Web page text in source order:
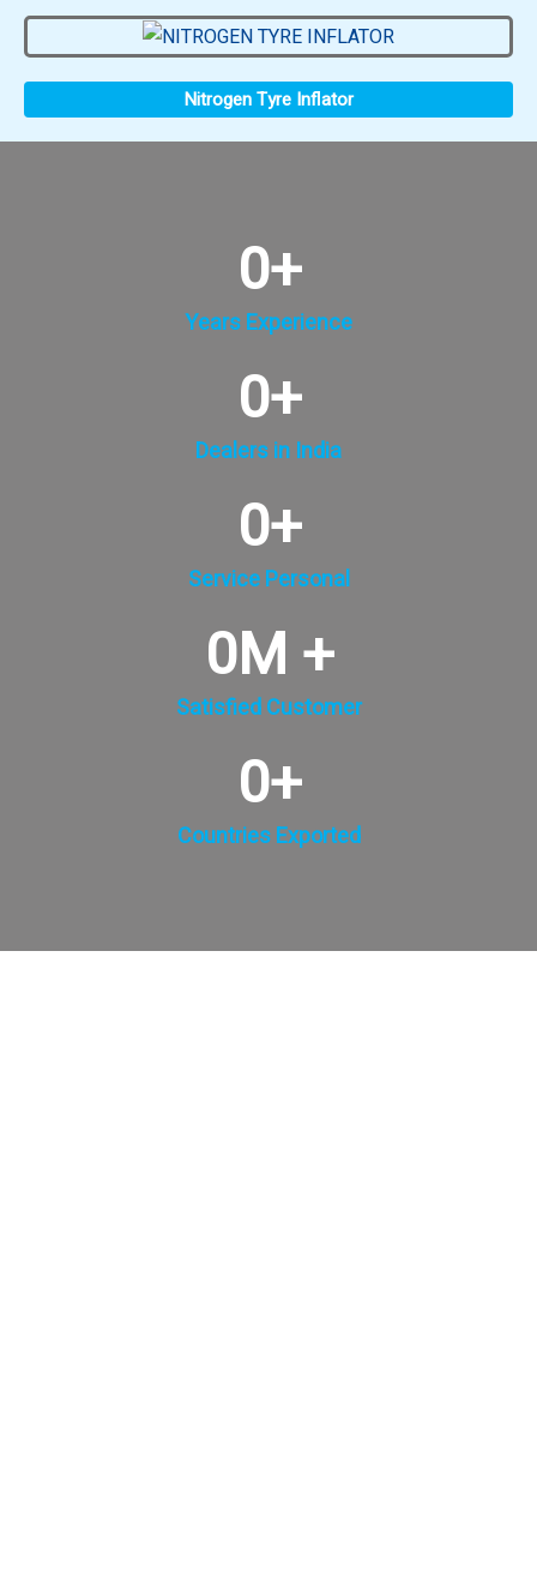
Nitrogen Tyre Inflator
Years Experience
0+
Dealers in India
0+
Service Personal
0+
Satisfied Customer
0M +
Countries Exported
0+